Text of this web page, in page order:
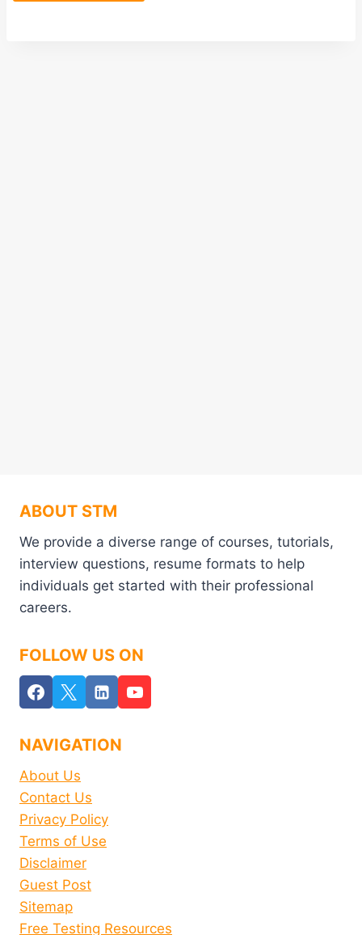
ABOUT STM
We provide a diverse range of courses, tutorials,
interview questions, resume formats to help
individuals get started with their professional
careers.
FOLLOW US ON
NAVIGATION
About Us
Contact Us
Privacy Policy
Terms of Use
Disclaimer
Guest Post
Sitemap
Free Testing Resources